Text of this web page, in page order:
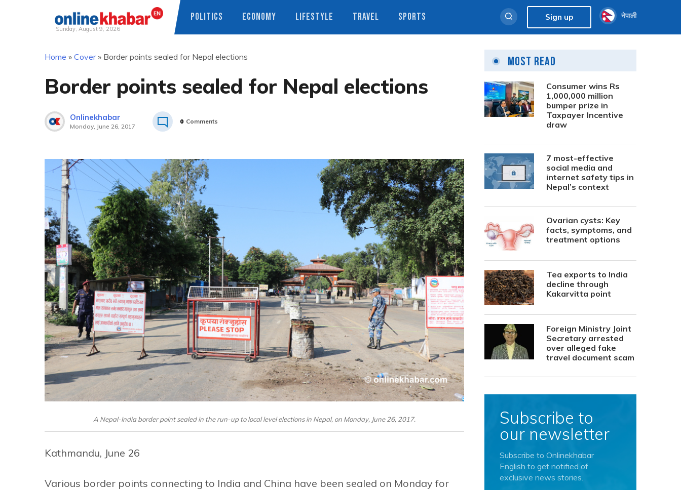
Sunday, August 9, 2026
POLITICS ECONOMY LIFESTYLE TRAVEL SPORTS Sign up नेपाली
Home » Cover» Border points sealed for Nepal elections
Border points sealed for Nepal elections
Onlinekhabar
Monday, June 26, 2017
0 Comments
A Nepal-India border point sealed in the run-up to local level elections in Nepal, on Monday, June 26, 2017.
Kathmandu, June 26
Various border points connecting to India and China have been sealed on Monday for
Most Read
Consumer wins Rs
1,000,000 million
bumper prize in
Taxpayer Incentive
draw
7 most-effective
social media and
internet safety tips in
Nepal’s context
Ovarian cysts: Key
facts, symptoms, and
treatment options
Tea exports to India
decline through
Kakarvitta point
Foreign Ministry Joint
Secretary arrested
over alleged fake
travel document scam
Subscribe to
our newsletter
Subscribe to Onlinekhabar
English to get notified of
exclusive news stories.